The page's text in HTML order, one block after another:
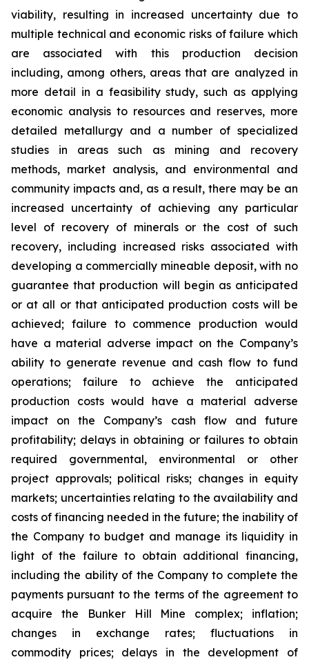
viability, resulting in increased uncertainty due to
multiple technical and economic risks of failure which
are associated with this production decision
including, among others, areas that are analyzed in
more detail in a feasibility study, such as applying
economic analysis to resources and reserves, more
detailed metallurgy and a number of specialized
studies in areas such as mining and recovery
methods, market analysis, and environmental and
community impacts and, as a result, there may be an
increased uncertainty of achieving any particular
level of recovery of minerals or the cost of such
recovery, including increased risks associated with
developing a commercially mineable deposit, with no
guarantee that production will begin as anticipated
or at all or that anticipated production costs will be
achieved; failure to commence production would
have a material adverse impact on the Company’s
ability to generate revenue and cash flow to fund
operations; failure to achieve the anticipated
production costs would have a material adverse
impact on the Company’s cash flow and future
profitability; delays in obtaining or failures to obtain
required governmental, environmental or other
project approvals; political risks; changes in equity
markets; uncertainties relating to the availability and
costs of financing needed in the future; the inability of
the Company to budget and manage its liquidity in
light of the failure to obtain additional financing,
including the ability of the Company to complete the
payments pursuant to the terms of the agreement to
acquire the Bunker Hill Mine complex; inflation;
changes in exchange rates; fluctuations in
commodity prices; delays in the development of